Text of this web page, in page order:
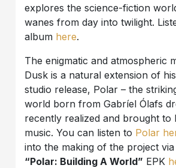
explores the science-fiction
wanes from day into twilight.
album here.
The enigmatic and atmospheric
Dusk is a natural extension of
studio release, Polar – the
world born from Gabríel Ólafs
recently realized and brought to
music. You can listen to Polar
into the making of the project
“Polar: Building A World” EPK